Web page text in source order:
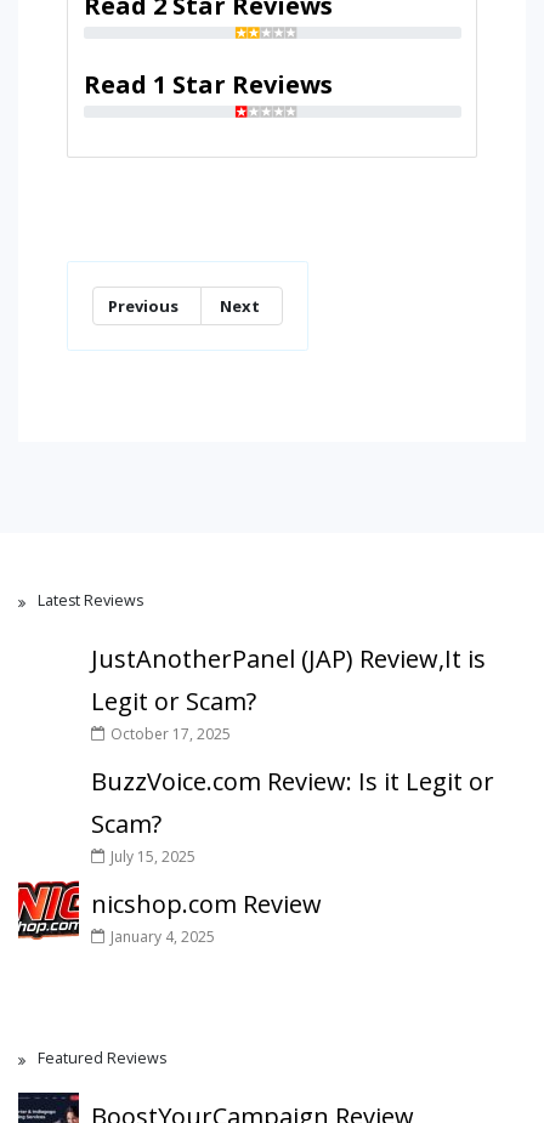
Read 1 Star Reviews
Previous Next
Latest Reviews
JustAnotherPanel (JAP) Review,It is
Legit or Scam?
October 17, 2025
BuzzVoice.com Review: Is it Legit or
Scam?
July 15, 2025
nicshop.com Review
January 4, 2025
Featured Reviews
BoostYourCampaign Review